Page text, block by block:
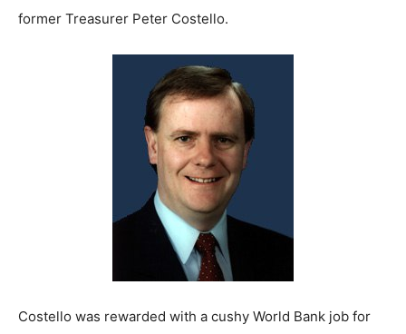
former Treasurer Peter Costello.
Costello was rewarded with a cushy World Bank job for